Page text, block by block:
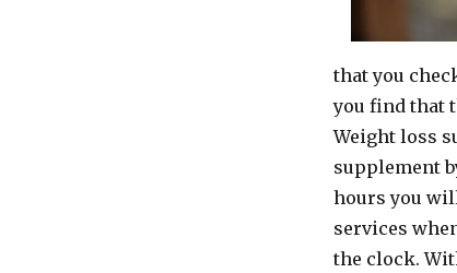
that you
you find that
Weight loss
supplement
hours you
services
the clock.